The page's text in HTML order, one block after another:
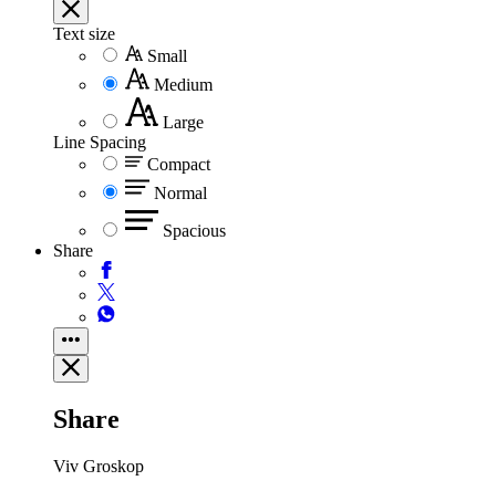
Text size
Small
Medium
Large
Line Spacing
Compact
Normal
Spacious
Share
Share
Viv Groskop